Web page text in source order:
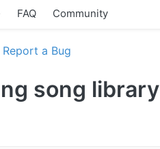
FAQ Community
Report a Bug
song library